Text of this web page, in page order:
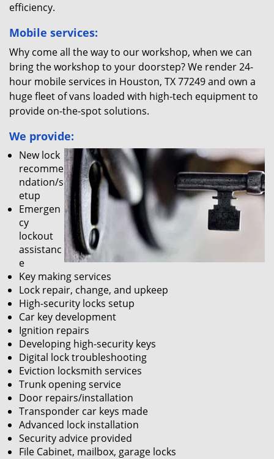
efficiency.
Mobile services:
Why come all the way to our workshop, when we can
bring the workshop to your doorstep? We render 24-
hour mobile services in Houston, TX 77249 and own a
huge fleet of vans loaded with high-tech equipment to
provide on-the-spot solutions.
We provide:
New lock
recomme
ndation/s
etup
Emergen
cy
lockout
assistanc
e
Key making services
Lock repair, change, and upkeep
High-security locks setup
Car key development
Ignition repairs
Developing high-security keys
Digital lock troubleshooting
Eviction locksmith services
Trunk opening service
Door repairs/installation
Transponder car keys made
Advanced lock installation
Security advice provided
File Cabinet, mailbox, garage locks